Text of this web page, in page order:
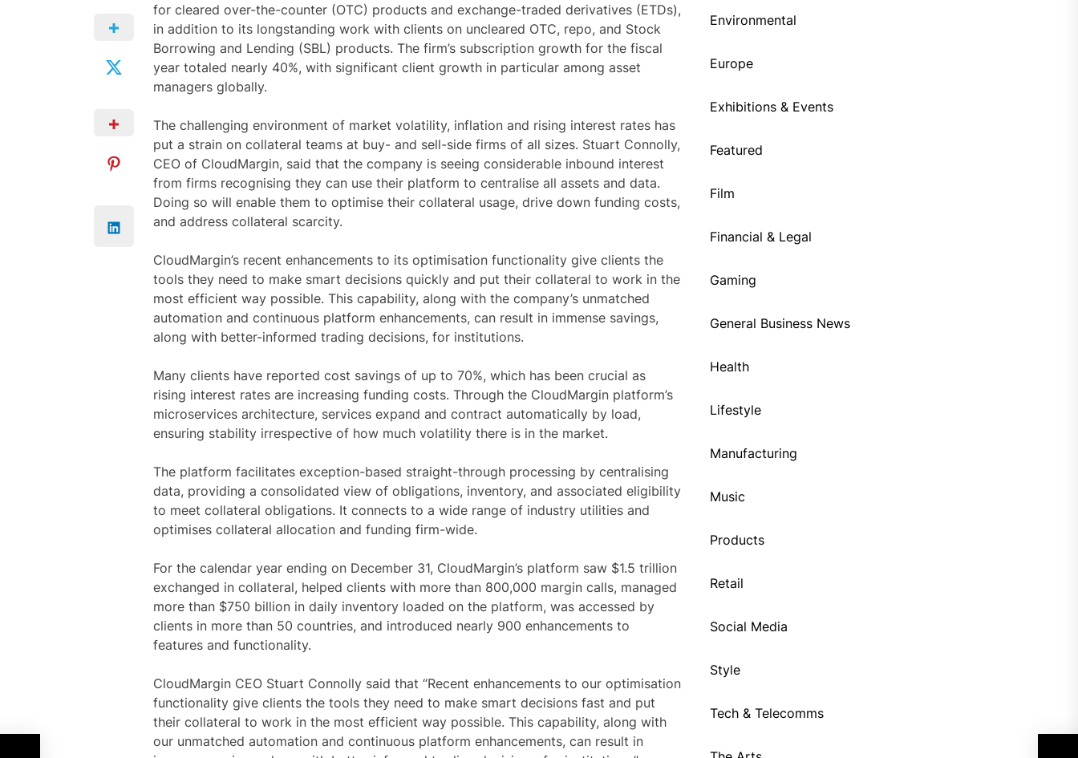
for cleared over-the-counter (OTC) products and exchange-traded derivatives (ETDs),
in addition to its longstanding work with clients on uncleared OTC, repo, and Stock
Borrowing and Lending (SBL) products. The firm’s subscription growth for the fiscal
year totaled nearly 40%, with significant client growth in particular among asset
managers globally.
The challenging environment of market volatility, inflation and rising interest rates has
put a strain on collateral teams at buy- and sell-side firms of all sizes. Stuart Connolly,
CEO of CloudMargin, said that the company is seeing considerable inbound interest
from firms recognising they can use their platform to centralise all assets and data.
Doing so will enable them to optimise their collateral usage, drive down funding costs,
and address collateral scarcity.
CloudMargin’s recent enhancements to its optimisation functionality give clients the
tools they need to make smart decisions quickly and put their collateral to work in the
most efficient way possible. This capability, along with the company’s unmatched
automation and continuous platform enhancements, can result in immense savings,
along with better-informed trading decisions, for institutions.
Many clients have reported cost savings of up to 70%, which has been crucial as
rising interest rates are increasing funding costs. Through the CloudMargin platform’s
microservices architecture, services expand and contract automatically by load,
ensuring stability irrespective of how much volatility there is in the market.
The platform facilitates exception-based straight-through processing by centralising
data, providing a consolidated view of obligations, inventory, and associated eligibility
to meet collateral obligations. It connects to a wide range of industry utilities and
optimises collateral allocation and funding firm-wide.
For the calendar year ending on December 31, CloudMargin’s platform saw $1.5 trillion
exchanged in collateral, helped clients with more than 800,000 margin calls, managed
more than $750 billion in daily inventory loaded on the platform, was accessed by
clients in more than 50 countries, and introduced nearly 900 enhancements to
features and functionality.
CloudMargin CEO Stuart Connolly said that “Recent enhancements to our optimisation
functionality give clients the tools they need to make smart decisions fast and put
their collateral to work in the most efficient way possible. This capability, along with
our unmatched automation and continuous platform enhancements, can result in
Environmental
Europe
Exhibitions & Events
Featured
Film
Financial & Legal
Gaming
General Business News
Health
Lifestyle
Manufacturing
Music
Products
Retail
Social Media
Style
Tech & Telecomms